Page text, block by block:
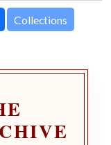
Collections